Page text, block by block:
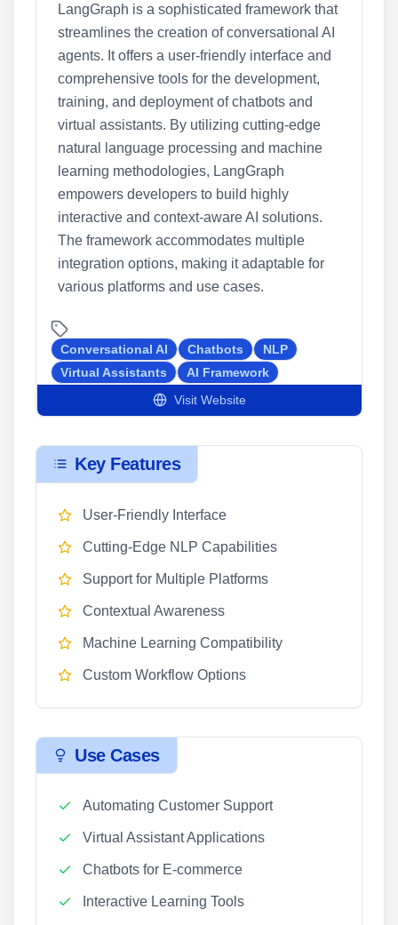
LangGraph is a sophisticated framework that
streamlines the creation of conversational AI
agents. It offers a user-friendly interface and
comprehensive tools for the development,
training, and deployment of chatbots and
virtual assistants. By utilizing cutting-edge
natural language processing and machine
learning methodologies, LangGraph
empowers developers to build highly
interactive and context-aware AI solutions.
The framework accommodates multiple
integration options, making it adaptable for
various platforms and use cases.
Conversational AI Chatbots
NLP
Virtual Assistants
AI Framework
Visit Website
Key Features
User-Friendly Interface
Cutting-Edge NLP Capabilities
Support for Multiple Platforms
Contextual Awareness
Machine Learning Compatibility
Custom Workflow Options
Use Cases
Automating Customer Support
Virtual Assistant Applications
Chatbots for E-commerce
Interactive Learning Tools